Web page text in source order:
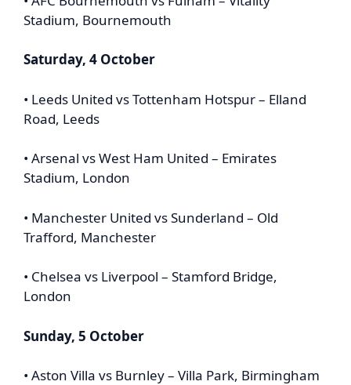
Stadium, Bournemouth
Saturday, 4 October
• Leeds United vs Tottenham Hotspur – Elland
Road, Leeds
• Arsenal vs West Ham United – Emirates
Stadium, London
• Manchester United vs Sunderland – Old
Trafford, Manchester
• Chelsea vs Liverpool – Stamford Bridge,
London
Sunday, 5 October
• Aston Villa vs Burnley – Villa Park, Birmingham